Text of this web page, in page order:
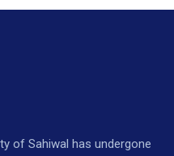
of Sahiwal has undergone